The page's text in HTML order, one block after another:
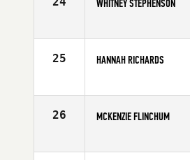
WHITNEY STEPHENSON
Age
25 HANNAH RICHARDS
Age
26 MCKENZIE FLINCHUM
Age